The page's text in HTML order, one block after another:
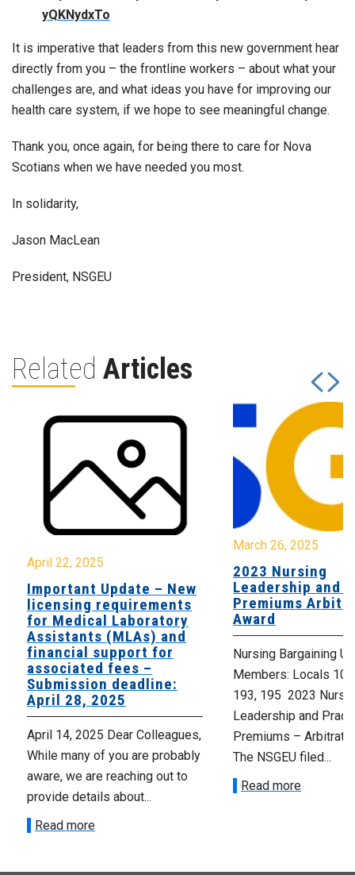
yQKNydxTo
It is imperative that leaders from this new government hear
directly from you – the frontline workers – about what your
challenges are, and what ideas you have for improving our
health care system, if we hope to see meaningful change.
Thank you, once again, for being there to care for Nova
Scotians when we have needed you most.
In solidarity,
Jason MacLean
President, NSGEU
Related Articles
April 22, 2025
Important Update – New
licensing requirements
for Medical Laboratory
Assistants (MLAs) and
financial support for
associated fees –
Submission deadline:
April 28, 2025
April 14, 2025 Dear Colleagues,
While many of you are probably
aware, we are reaching out to
provide details about...
Read more
March 26, 2025
2023 Nursing
Leadership and
Premiums
Award
Nursing Bargaining
Members: Locals
193, 195 2023
Leadership and
Premiums –
The NSGEU filed...
Read more